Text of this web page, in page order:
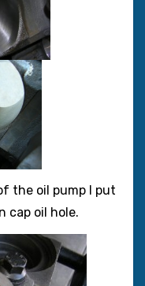
the oil pump I put
cap oil hole.